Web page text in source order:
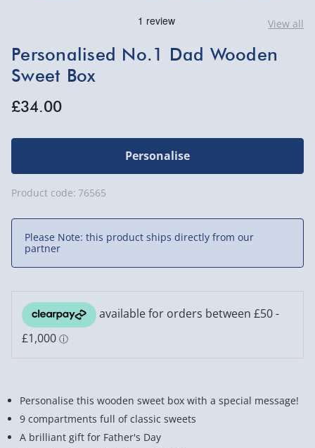
View all
Personalised No.1 Dad Wooden
Sweet Box
£34.00
Personalise
Product code: 76565
Please Note: this product ships directly from our
partner
Personalise this wooden sweet box with a special message!
9 compartments full of classic sweets
A brilliant gift for Father's Day